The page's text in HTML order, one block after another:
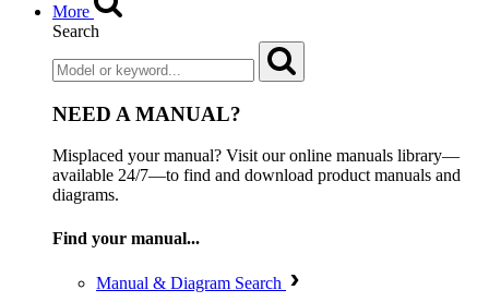
More
Search
NEED A MANUAL?
Misplaced your manual? Visit our online manuals library—
available 24/7—to find and download product manuals and
diagrams.
Find your manual...
Manual & Diagram Search